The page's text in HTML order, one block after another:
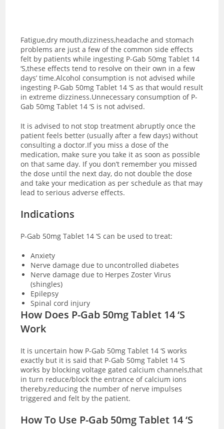
Fatigue,dry mouth,dizziness,headache and stomach
problems are just a few of the common side effects
felt by patients while ingesting P-Gab 50mg Tablet 14
‘S,these effects tend to resolve on their own in a few
days’ time.Alcohol consumption is not advised while
ingesting P-Gab 50mg Tablet 14 ‘S as that would result
in extreme dizziness.Unnecessary consumption of P-
Gab 50mg Tablet 14 ‘S is not advised.
It is advised to not stop treatment abruptly once the
patient feels better (usually after a few days) without
consulting a doctor.If you miss a dose of the
medication, make sure you take it as soon as possible
on that same day. If you don’t remember you missed
the dose until the next day, do not double the dose
and take your medication as per schedule as that may
lead to serious adverse effects.
Indications
P-Gab 50mg Tablet 14 ‘S can be used to treat:
Anxiety
Nerve damage due to uncontrolled diabetes
Nerve damage due to Herpes Zoster Virus
(shingles)
Epilepsy
Spinal cord injury
How Does P-Gab 50mg Tablet 14 ‘S
Work
It is uncertain how P-Gab 50mg Tablet 14 ‘S works
exactly but it is said that P-Gab 50mg Tablet 14 ‘S
works by blocking voltage gated calcium channels,that
in turn reduce/block the entrance of calcium ions
thereby,reducing the number of nerve impulses
triggered and felt by the patient.
How To Use P-Gab 50mg Tablet 14 ‘S